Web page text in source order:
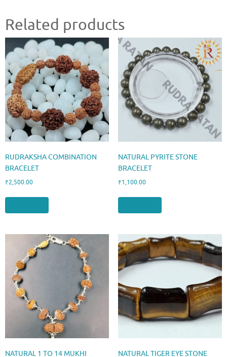
Related products
RUDRAKSHA COMBINATION
BRACELET
₹2,500.00
NATURAL PYRITE STONE
BRACELET
₹1,100.00
NATURAL 1 TO 14 MUKHI
NATURAL TIGER EYE STONE